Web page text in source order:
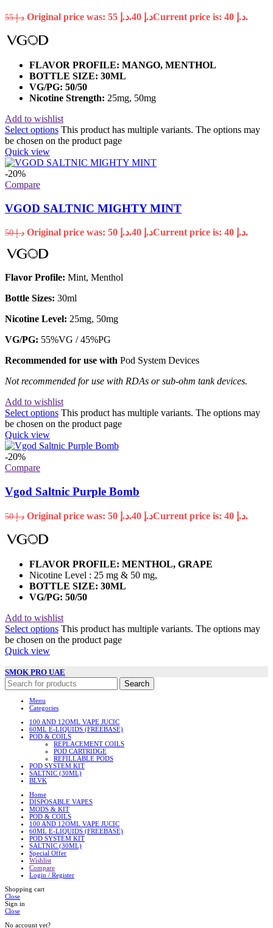
د.إ55 Original price was: د.إ 55. د.إ Current price is: د.إ 40.
FLAVOR PROFILE: MANGO, MENTHOL
BOTTLE SIZE: 30ML
VG/PG: 50/50
Nicotine Strength: 25mg, 50mg
Add to wishlist
Select options This product has multiple variants. The options may
be chosen on the product page
Quick view
-20%
Compare
VGOD SALTNIC MIGHTY MINT
د.إ50 Original price was: د.إ 50. د.إ Current price is: د.إ 40.
Flavor Profile: Mint, Menthol
Bottle Sizes: 30ml
Nicotine Level: 25mg, 50mg
VG/PG: 55%VG / 45%PG
Recommended for use with Pod System Devices
Not recommended for use with RDAs or sub-ohm tank devices.
Add to wishlist
Select options This product has multiple variants. The options may
be chosen on the product page
Quick view
-20%
Compare
Vgod Saltnic Purple Bomb
د.إ50 Original price was: د.إ 50. د.إ Current price is: د.إ 40.
FLAVOR PROFILE: MENTHOL, GRAPE
Nicotine Level : 25 mg & 50 mg,
BOTTLE SIZE: 30ML
VG/PG: 50/50
Add to wishlist
Select options This product has multiple variants. The options may
be chosen on the product page
Quick view
SMOK PRO UAE
Search
Menu
Categories
100 AND 12OML VAPE JUCIC
60ML E-LIQUIDS (FREEBASE)
POD & COILS
REPLACEMENT COILS
POD CARTRIDGE
REFILLABLE PODS
POD SYSTEM KIT
SALTNIC (30ML)
BLVK
Home
DISPOSABLE VAPES
MODS & KIT
POD & COILS
100 AND 12OML VAPE JUCIC
60ML E-LIQUIDS (FREEBASE)
POD SYSTEM KIT
SALTNIC (30ML)
Special Offer
Wishlist
Compare
Login / Register
Shopping cart
Close
Sign in
Close
No account yet?